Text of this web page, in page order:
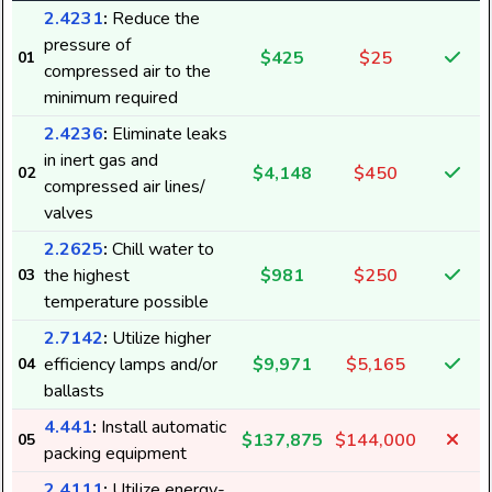
01
2.4231: Reduce the
pressure of
compressed air to the
minimum required
$425 $25
02
2.4236: Eliminate leaks
in inert gas and
compressed air lines/
valves
$4,148 $450
03
2.2625: Chill water to
the highest
temperature possible
$981 $250
04
2.7142: Utilize higher
efficiency lamps and/or
ballasts
$9,971 $5,165
05
4.441: Install automatic
packing equipment
$137,875 $144,000